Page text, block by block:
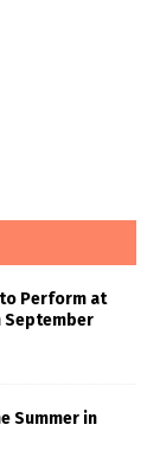
to Perform at
September
Summer in